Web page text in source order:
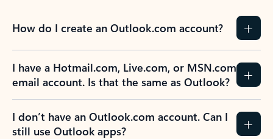
How do I create an Outlook.com account?
I have a Hotmail.com, Live.com, or MSN.com
email account. Is that the same as Outlook?
I don’t have an Outlook.com account. Can I
still use Outlook apps?